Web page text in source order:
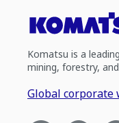
Komatsu is a
mining, forestry,
Global corporate